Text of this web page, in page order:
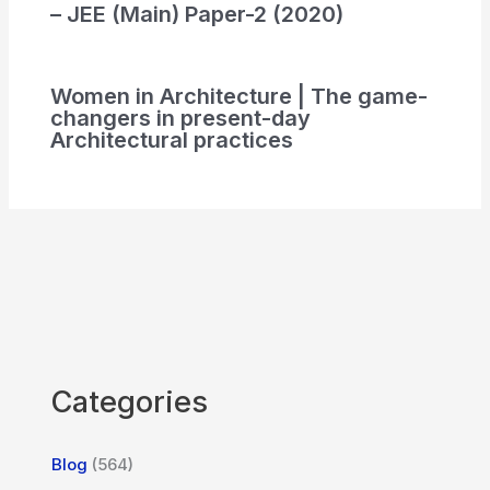
– JEE (Main) Paper-2 (2020)
Women in Architecture | The game-
changers in present-day
Architectural practices
Categories
Blog (564)